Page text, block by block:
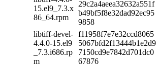
15.el9_7.3.x
86_64.rpm
29c2a4aeea32632a551f
b49bf5f8e32dad92ec95
9858
libtiff-devel-
4.4.0-15.el9
_7.3.i686.rp
m
f11958f7e7e32ccd8065
5067bfd2f13444b1e2d9
7150cd9e7842d701dc0
67876